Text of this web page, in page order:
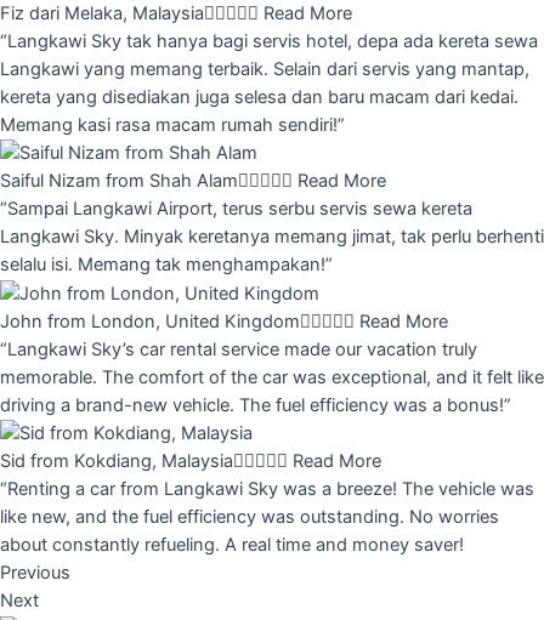
Fiz dari Melaka, Malaysia Read More
“Langkawi Sky tak hanya bagi servis hotel, depa ada kereta sewa
Langkawi yang memang terbaik. Selain dari servis yang mantap,
kereta yang disediakan juga selesa dan baru macam dari kedai.
Memang kasi rasa macam rumah sendiri!”
Saiful Nizam from Shah Alam Read More
“Sampai Langkawi Airport, terus serbu servis sewa kereta
Langkawi Sky. Minyak keretanya memang jimat, tak perlu berhenti
selalu isi. Memang tak menghampakan!”
John from London, United Kingdom Read More
“Langkawi Sky’s car rental service made our vacation truly
memorable. The comfort of the car was exceptional, and it felt like
driving a brand-new vehicle. The fuel efficiency was a bonus!”
Sid from Kokdiang, Malaysia Read More
“Renting a car from Langkawi Sky was a breeze! The vehicle was
like new, and the fuel efficiency was outstanding. No worries
about constantly refueling. A real time and money saver!
Previous
Next